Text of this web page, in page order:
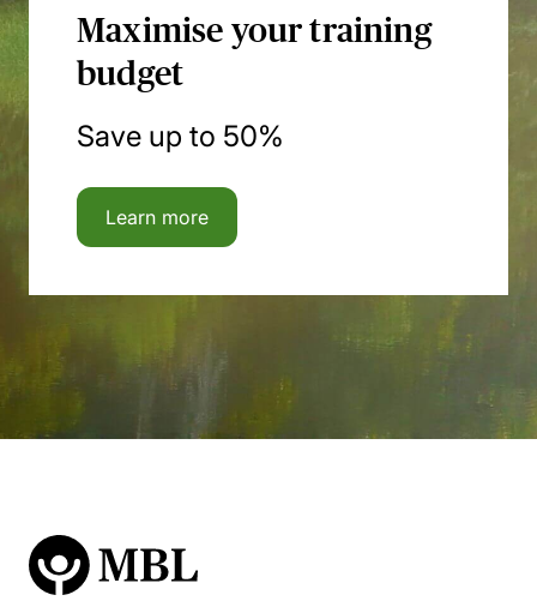
Maximise your training
budget
Save up to 50%
Learn more